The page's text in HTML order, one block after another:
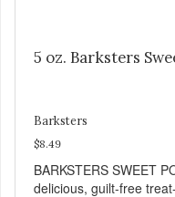
5 oz. Barksters
Barksters
$8.49
BARKSTERS SWEET
delicious, guilt-free